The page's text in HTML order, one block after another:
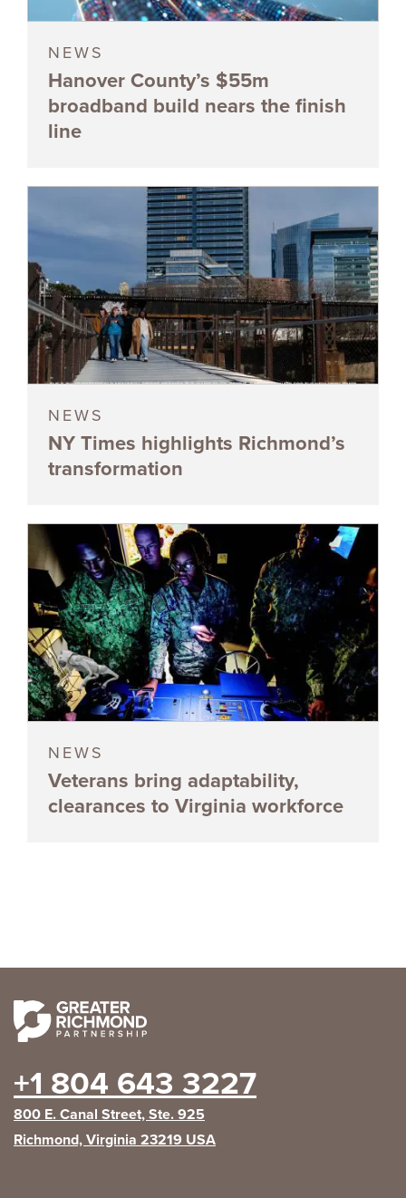
NEWS
Hanover County’s $55m
broadband build nears the finish
line
NEWS
NY Times highlights Richmond’s
transformation
NEWS
Veterans bring adaptability,
clearances to Virginia workforce
+1 804 643 3227
800 E. Canal Street, Ste. 925
Richmond, Virginia 23219 USA